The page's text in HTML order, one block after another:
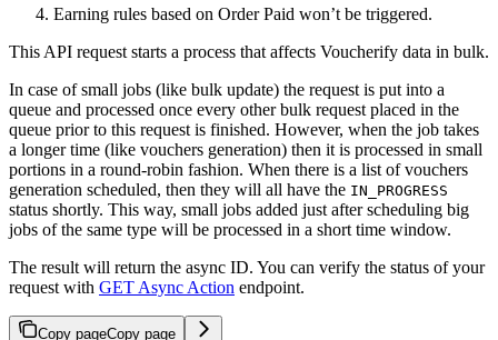
Earning rules based on Order Paid won’t be triggered.
This API request starts a process that affects Voucherify data in bulk.
In case of small jobs (like bulk update) the request is put into a
queue and processed once every other bulk request placed in the
queue prior to this request is finished. However, when the job takes
a longer time (like vouchers generation) then it is processed in small
portions in a round-robin fashion. When there is a list of vouchers
generation scheduled, then they will all have the IN_PROGRESS
status shortly. This way, small jobs added just after scheduling big
jobs of the same type will be processed in a short time window.
The result will return the async ID. You can verify the status of your
request with GET Async Action endpoint.
Copy pageCopy page